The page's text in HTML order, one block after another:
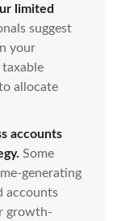
limited
suggest
your
taxable
allocate
accounts
Some
generating
accounts
growth-